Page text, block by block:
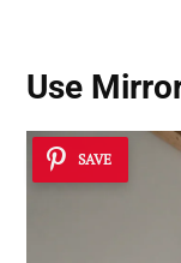
Use
SAVE